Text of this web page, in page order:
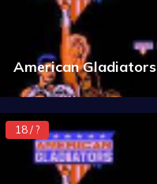
American Gladiators
18 / ?